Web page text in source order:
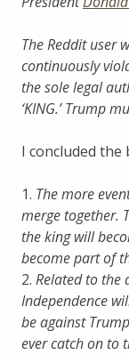
The Reddit user
continuously
the sole legal
‘KING.’ Trump
I concluded
1. The more
merge together.
the king will
become part of
2. Related to the
Independence
be against
ever catch on to